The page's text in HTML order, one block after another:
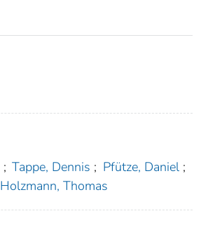
; Tappe, Dennis ; Pfütze, Daniel ;
Holzmann, Thomas